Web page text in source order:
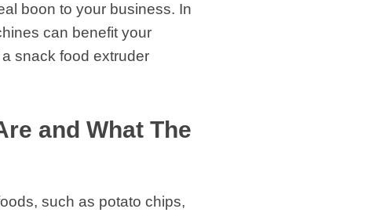
boon to your business. In
can benefit your
snack food extruder
and What The
such as potato chips,